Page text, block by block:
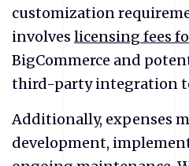
customization
involves licensing fees
BigCommerce and
third-party integration
Additionally, expenses
development,